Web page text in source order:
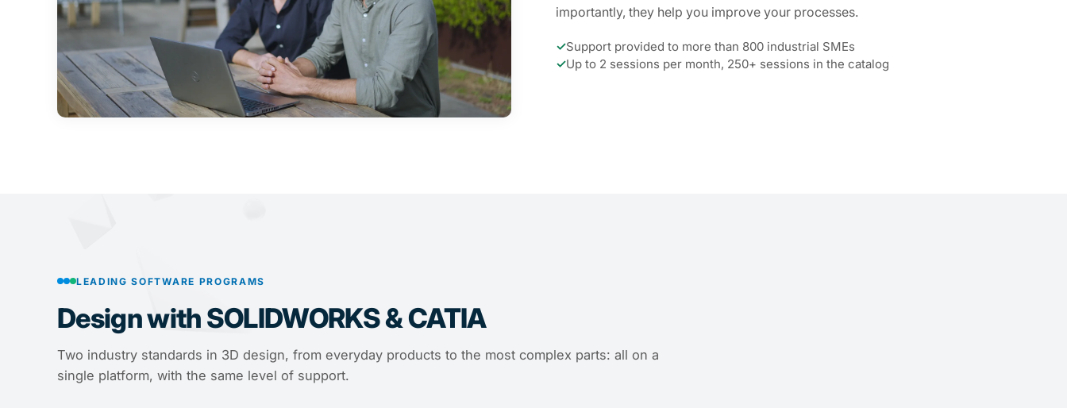
importantly, they help you improve your processes.
✓Support provided to more than 800 industrial SMEs
✓Up to 2 sessions per month, 250+ sessions in the catalog
LEADING SOFTWARE PROGRAMS
Design with SOLIDWORKS & CATIA
Two industry standards in 3D design, from everyday products to the most complex parts: all on a
single platform, with the same level of support.